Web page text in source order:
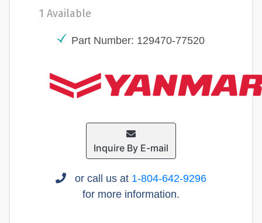
1 Available
Part Number: 129470-77520
Inquire By E-mail
or call us at 1-804-642-9296
for more information.